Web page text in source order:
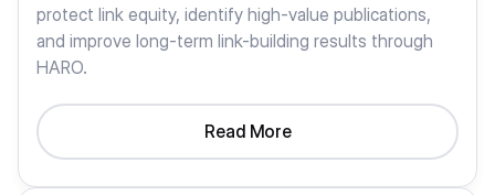
protect link equity, identify high-value publications,
and improve long-term link-building results through
HARO.
Read More